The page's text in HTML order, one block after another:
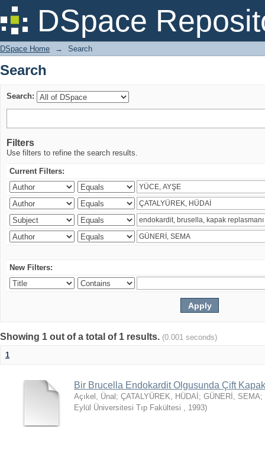
DSpace
Search
DSpace Home → Search
Search
Search:
Filters
Use filters to refine the search results.
Current Filters:
New Filters:
Showing 1 out of a total of 1 results. (0.001 seconds)
1
Bir Brucella Endokardit Olgusunda Çift
Açıkel, Ünal ; ÇATALYÜREK, HÜDAİ ; GÜNERİ, SEMA;
Eylül Üniversitesi Tıp Fakültesi , 1993)